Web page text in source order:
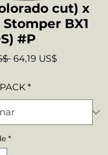
cut) x
Stomper BX1
#P
Preço
64,19 US$Preço
*
*